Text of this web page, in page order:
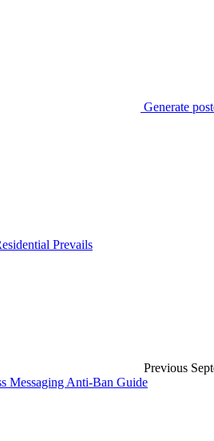
Generate
Prevails
Previous
Messaging Anti-Ban Guide